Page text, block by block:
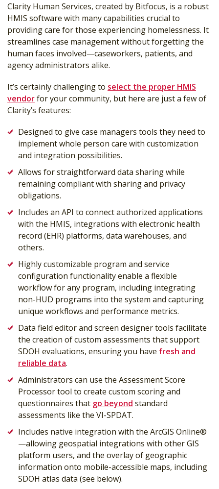
Clarity Human Services, created by Bitfocus, is a robust
HMIS software with many capabilities crucial to
providing care for those experiencing homelessness. It
streamlines case management without forgetting the
human faces involved—caseworkers, patients, and
agency administrators alike.
It’s certainly challenging to select the proper HMIS
vendorfor your community, but here are just a few of
Clarity’s features:
Designed to give case managers tools they need to
implement whole person care with customization
and integration possibilities.
Allows for straightforward data sharing while
remaining compliant with sharing and privacy
obligations.
Includes an API to connect authorized applications
with the HMIS, integrations with electronic health
record (EHR) platforms, data warehouses, and
others.
Highly customizable program and service
configuration functionality enable a flexible
workflow for any program, including integrating
non-HUD programs into the system and capturing
unique workflows and performance metrics.
Data field editor and screen designer tools facilitate
the creation of custom assessments that support
SDOH evaluations, ensuring you have fresh and
reliable data.
Administrators can use the Assessment Score
Processor tool to create custom scoring and
questionnaires that go beyond standard
assessments like the VI-SPDAT.
Includes native integration with the ArcGIS Online®
—allowing geospatial integrations with other GIS
platform users, and the overlay of geographic
information onto mobile-accessible maps, including
SDOH atlas data (see below).